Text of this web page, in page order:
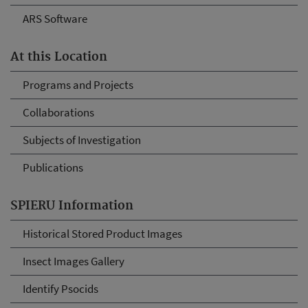
ARS Software
At this Location
Programs and Projects
Collaborations
Subjects of Investigation
Publications
SPIERU Information
Historical Stored Product Images
Insect Images Gallery
Identify Psocids